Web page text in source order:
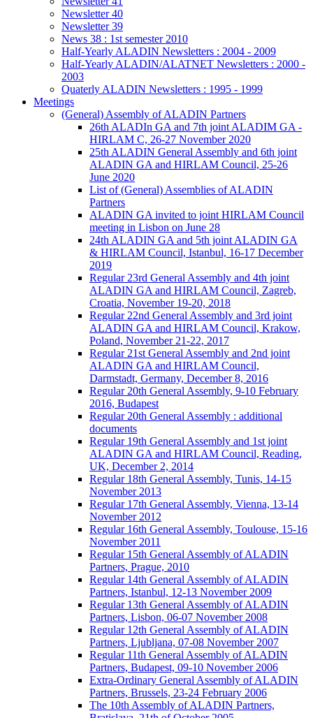
Newsletter 40
Newsletter 39
News 38 : 1st semester 2010
Half-Yearly ALADIN Newsletters : 2004 - 2009
Half-Yearly ALADIN/ALATNET Newsletters : 2000 -
2003
Quaterly ALADIN Newsletters : 1995 - 1999
Meetings
(General) Assembly of ALADIN Partners
26th ALADIn GA and 7th joint ALADIM GA -
HIRLAM C, 26-27 November 2020
25th ALADIN General Assembly and 6th joint
ALADIN GA and HIRLAM Council, 25-26
June 2020
List of (General) Assemblies of ALADIN
Partners
ALADIN GA invited to joint HIRLAM Council
meeting in Lisbon on June 28
24th ALADIN GA and 5th joint ALADIN GA
& HIRLAM Council, Istanbul, 16-17 December
2019
Regular 23rd General Assembly and 4th joint
ALADIN GA and HIRLAM Council, Zagreb,
Croatia, November 19-20, 2018
Regular 22nd General Assembly and 3rd joint
ALADIN GA and HIRLAM Council, Krakow,
Poland, November 21-22, 2017
Regular 21st General Assembly and 2nd joint
ALADIN GA and HIRLAM Council,
Darmstadt, Germany, December 8, 2016
Regular 20th General Assembly, 9-10 February
2016, Budapest
Regular 20th General Assembly : additional
documents
Regular 19th General Assembly and 1st joint
ALADIN GA and HIRLAM Council, Reading,
UK, December 2, 2014
Regular 18th General Assembly, Tunis, 14-15
November 2013
Regular 17th General Assembly, Vienna, 13-14
November 2012
Regular 16th General Assembly, Toulouse, 15-16
November 2011
Regular 15th General Assembly of ALADIN
Partners, Prague, 2010
Regular 14th General Assembly of ALADIN
Partners, Istanbul, 12-13 November 2009
Regular 13th General Assembly of ALADIN
Partners, Lisbon, 06-07 November 2008
Regular 12th General Assembly of ALADIN
Partners, Ljubljana, 07-08 November 2007
Regular 11th General Assembly of ALADIN
Partners, Budapest, 09-10 November 2006
Extra-Ordinary General Assembly of ALADIN
Partners, Brussels, 23-24 February 2006
The 10th Assembly of ALADIN Partners,